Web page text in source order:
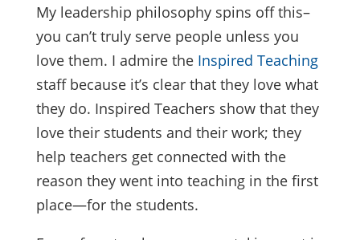
My leadership philosophy spins off this–
you can’t truly serve people unless you
love them. I admire the Inspired Teaching
staff because it’s clear that they love what
they do. Inspired Teachers show that they
love their students and their work; they
help teachers get connected with the
reason they went into teaching in the first
place—for the students.